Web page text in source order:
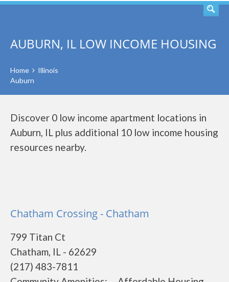
AUBURN, IL LOW INCOME HOUSING
Home
Illinois
Auburn
Discover 0 low income apartment locations in
Auburn, IL plus additional 10 low income housing
resources nearby.
Chatham Crossing - Chatham
799 Titan Ct
Chatham, IL - 62629
(217) 483-7811